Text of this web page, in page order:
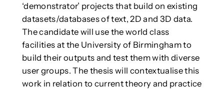
‘demonstrator’ projects that build on existing
datasets/databases of text, 2D and 3D data.
The candidate will use the world class
facilities at the University of Birmingham to
build their outputs and test them with diverse
user groups. The thesis will contextualise this
work in relation to current theory and practice